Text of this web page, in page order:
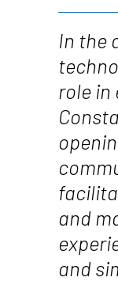
In the
role in
and
and